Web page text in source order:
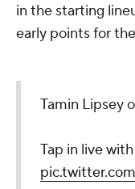
in the starting
early points for
Tamin Lipsey
Tap in live with